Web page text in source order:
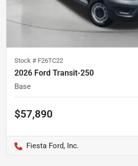
Stock # F26TC22
2026 Ford Transit-250
Base
$57,890
Fiesta Ford, Inc.